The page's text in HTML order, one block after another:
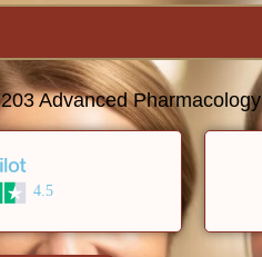
Advanced Pharmacology
4.5